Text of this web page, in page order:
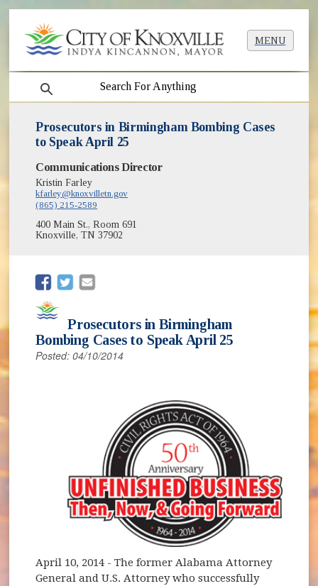
MENU
search
Prosecutors in Birmingham Bombing Cases
to Speak April 25
Communications Director
Kristin Farley
kfarley@knoxvilletn.gov
(865) 215-2589
400 Main St., Room 691
Knoxville, TN 37902
(opens in new window)
(opens in new window)
Prosecutors in Birmingham
Bombing Cases to Speak April 25
Posted: 04/10/2014
April 10, 2014 - The former Alabama Attorney
General and U.S. Attorney who successfully